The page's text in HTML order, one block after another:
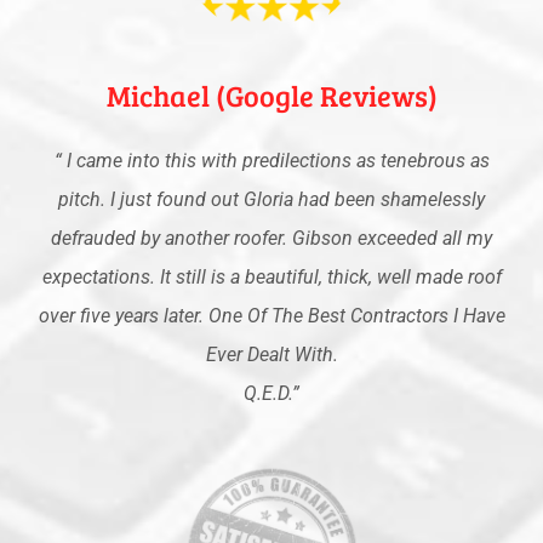
Michael (Google Reviews)
“I came into this with predilections as tenebrous as
pitch. I just found out Gloria had been shamelessly
defrauded by another roofer. Gibson exceeded all my
expectations. It still is a beautiful, thick, well made roof
over five years later. One Of The Best Contractors I Have
Ever Dealt With.
Q.E.D.”